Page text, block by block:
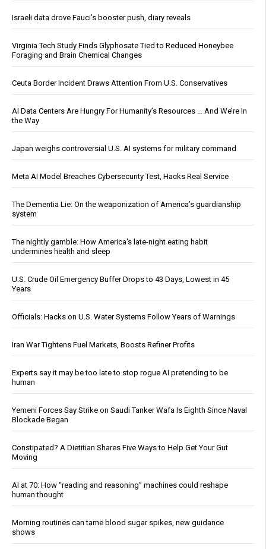
Israeli data drove Fauci’s booster push, diary reveals
Virginia Tech Study Finds Glyphosate Tied to Reduced Honeybee
Foraging and Brain Chemical Changes
Ceuta Border Incident Draws Attention From U.S. Conservatives
AI Data Centers Are Hungry For Humanity’s Resources … And We’re In
the Way
Japan weighs controversial U.S. AI systems for military command
Meta AI Model Breaches Cybersecurity Test, Hacks Real Service
The Dementia Lie: On the weaponization of America’s guardianship
system
The nightly gamble: How America's late-night eating habit
undermines health and sleep
U.S. Crude Oil Emergency Buffer Drops to 43 Days, Lowest in 45
Years
Officials: Hacks on U.S. Water Systems Follow Years of Warnings
Iran War Tightens Fuel Markets, Boosts Refiner Profits
Experts say it may be too late to stop rogue AI pretending to be
human
Yemeni Forces Say Strike on Saudi Tanker Wafa Is Eighth Since Naval
Blockade Began
Constipated? A Dietitian Shares Five Ways to Help Get Your Gut
Moving
AI at 70: How “reading and reasoning” machines could reshape
human thought
Morning routines can tame blood sugar spikes, new guidance
shows